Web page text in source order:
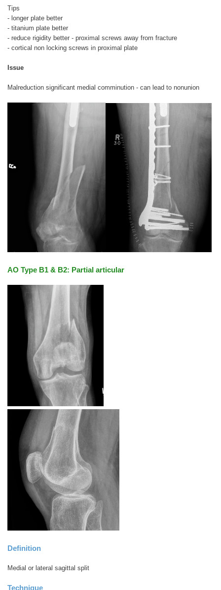
Tips
- longer plate better
- titanium plate better
- reduce rigidity better - proximal screws away from fracture
- cortical non locking screws in proximal plate
Issue
Malreduction significant medial comminution - can lead to nonunion
AO Type B1 & B2: Partial articular
Definition
Medial or lateral sagittal split
Technique